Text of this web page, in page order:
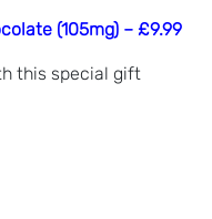
(105mg) – £9.99
this special gift